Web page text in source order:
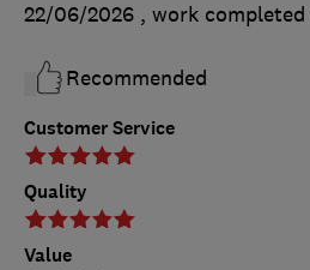
Customer Service
Quality
Value
22/06/2026 , work completed
Recommended